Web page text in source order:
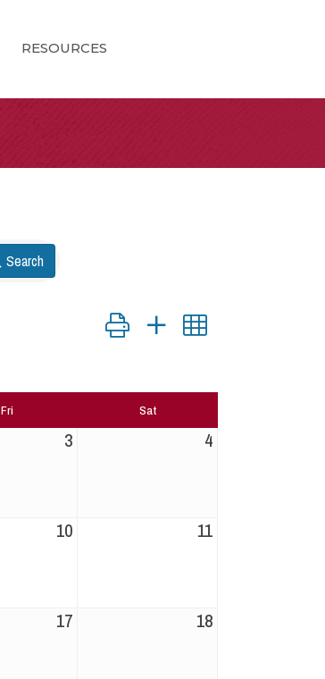
RESOURCES
Search
Button group with nested dropdown
Fri Sat
3 4
10 11
17 18